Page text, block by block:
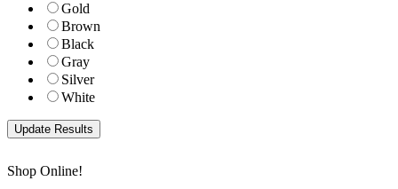
Gold
Brown
Black
Gray
Silver
White
Shop Online!